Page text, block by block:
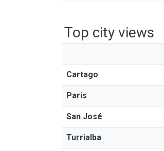
Top city views
Cartago
Paris
San José
Turrialba